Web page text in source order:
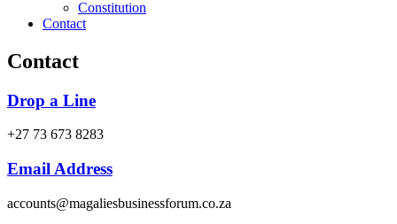
Constitution
Contact
Contact
Drop a Line
+27 73 673 8283
Email Address
accounts@magaliesbusinessforum.co.za